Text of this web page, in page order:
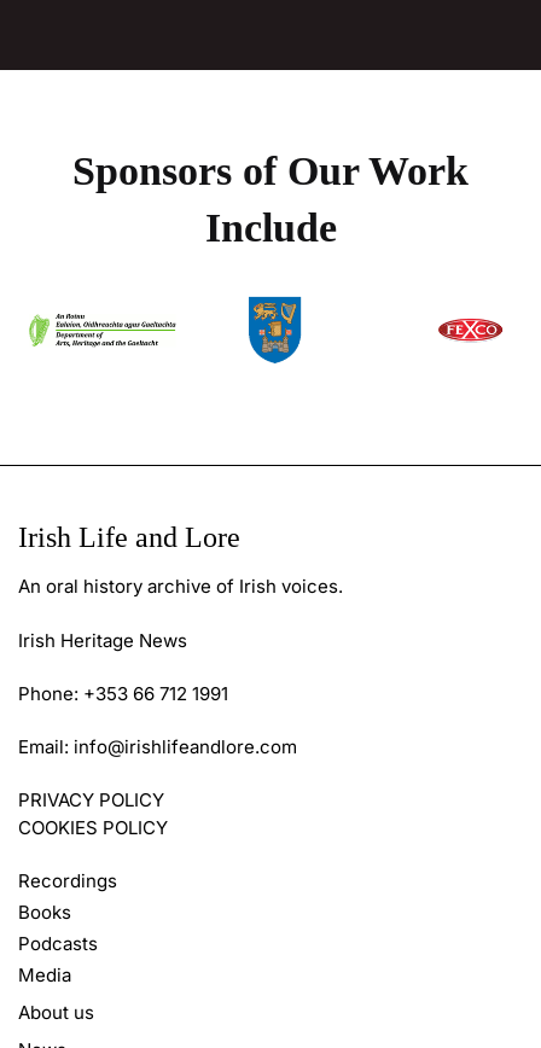
Sponsors of Our Work
Include
Irish Life and Lore
An oral history archive of Irish voices.
Irish Heritage News
Phone: +353 66 712 1991
Email: info@irishlifeandlore.com
PRIVACY POLICY
COOKIES POLICY
Recordings
Books
Podcasts
Media
About us